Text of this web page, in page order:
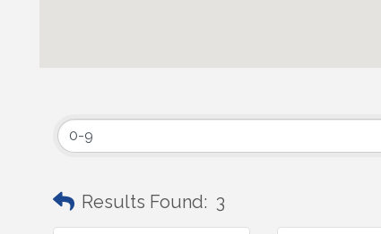
Results Found: 3